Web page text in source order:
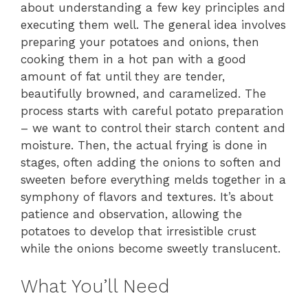
about understanding a few key principles and
executing them well. The general idea involves
preparing your potatoes and onions, then
cooking them in a hot pan with a good
amount of fat until they are tender,
beautifully browned, and caramelized. The
process starts with careful potato preparation
– we want to control their starch content and
moisture. Then, the actual frying is done in
stages, often adding the onions to soften and
sweeten before everything melds together in a
symphony of flavors and textures. It’s about
patience and observation, allowing the
potatoes to develop that irresistible crust
while the onions become sweetly translucent.
What You’ll Need